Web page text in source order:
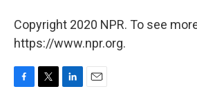
Copyright 2020 NPR. To see
https://www.npr.org.